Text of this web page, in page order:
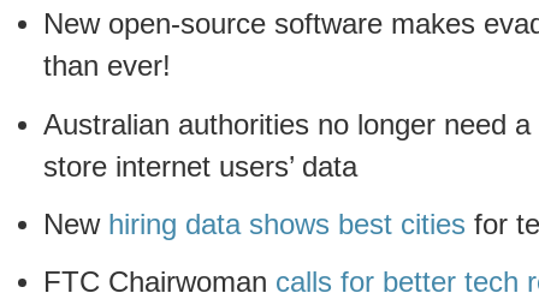
New open-source software makes
than ever!
Australian authorities no longer need
store internet users’ data
New hiring data shows best citiesfor
FTC Chairwoman calls for better tech